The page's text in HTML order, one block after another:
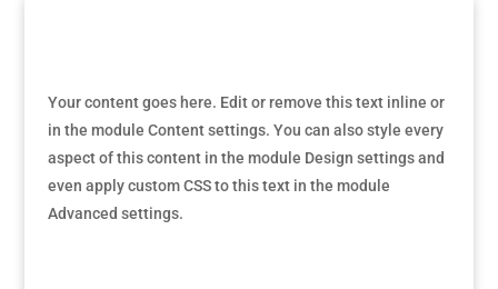
Your content goes here. Edit or remove this text inline or
in the module Content settings. You can also style every
aspect of this content in the module Design settings and
even apply custom CSS to this text in the module
Advanced settings.